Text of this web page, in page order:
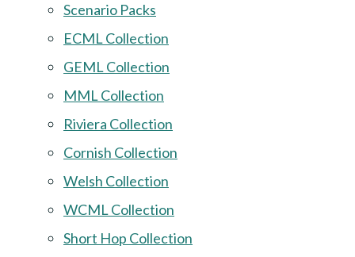
Scenario Packs
ECML Collection
GEML Collection
MML Collection
Riviera Collection
Cornish Collection
Welsh Collection
WCML Collection
Short Hop Collection